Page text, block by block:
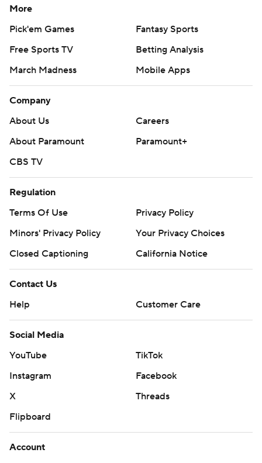
More
Pick'em Games
Fantasy Sports
Free Sports TV
Betting Analysis
March Madness
Mobile Apps
Company
About Us
Careers
About Paramount
Paramount+
CBS TV
Regulation
Terms Of Use
Privacy Policy
Minors' Privacy Policy
Your Privacy Choices
Closed Captioning
California Notice
Contact Us
Help
Customer Care
Social Media
YouTube
TikTok
Instagram
Facebook
X
Threads
Flipboard
Account